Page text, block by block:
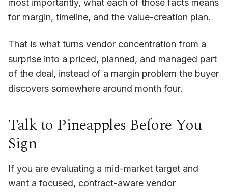
most importantly, what each of those facts means
for margin, timeline, and the value-creation plan.
That is what turns vendor concentration from a
surprise into a priced, planned, and managed part
of the deal, instead of a margin problem the buyer
discovers somewhere around month four.
Talk to Pineapples Before You
Sign
If you are evaluating a mid-market target and
want a focused, contract-aware vendor